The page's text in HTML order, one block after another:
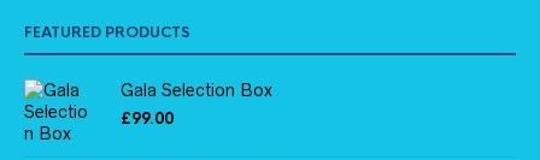
FEATURED PRODUCTS
Gala Selection Box
£99.00